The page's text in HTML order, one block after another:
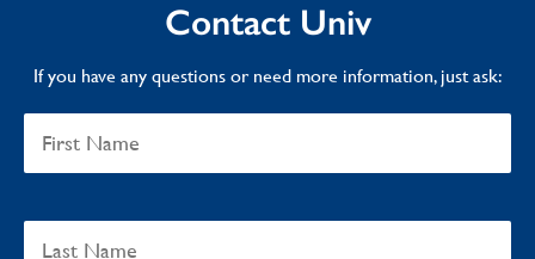
Contact Univ
If you have any questions or need more information, just ask: